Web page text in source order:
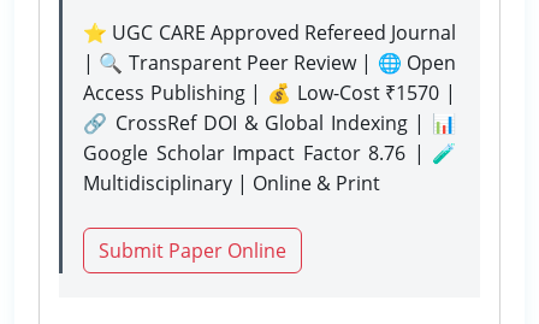
⭐ UGC CARE Approved Refereed Journal
| 🔍 Transparent Peer Review | 🌐 Open
Access Publishing | 💰 Low-Cost ₹1570 |
🔗 CrossRef DOI & Global Indexing | 📊
Google Scholar Impact Factor 8.76 | 🧪
Multidisciplinary | Online & Print
Submit Paper Online